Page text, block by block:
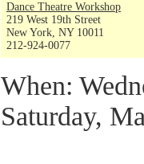
Dance Theatre Workshop
219 West 19th Street
New York, NY 10011
212-924-0077
When:
Saturday,